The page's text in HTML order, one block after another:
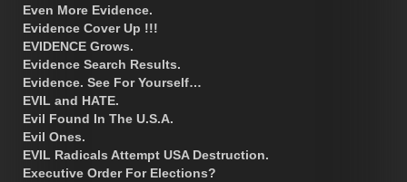
Even More Evidence.
Evidence Cover Up !!!
EVIDENCE Grows.
Evidence Search Results.
Evidence. See For Yourself…
EVIL and HATE.
Evil Found In The U.S.A.
Evil Ones.
EVIL Radicals Attempt USA Destruction.
Executive Order For Elections?